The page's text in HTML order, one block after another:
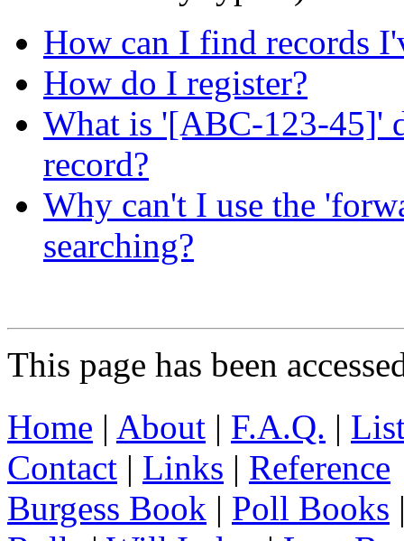
How can I find records
How do I register?
What is '[ABC-123-45]'
record?
Why can't I use the
searching?
This page has been
Home | About | F.A.Q. |
Contact | Links | Reference
Burgess Book | Poll Books